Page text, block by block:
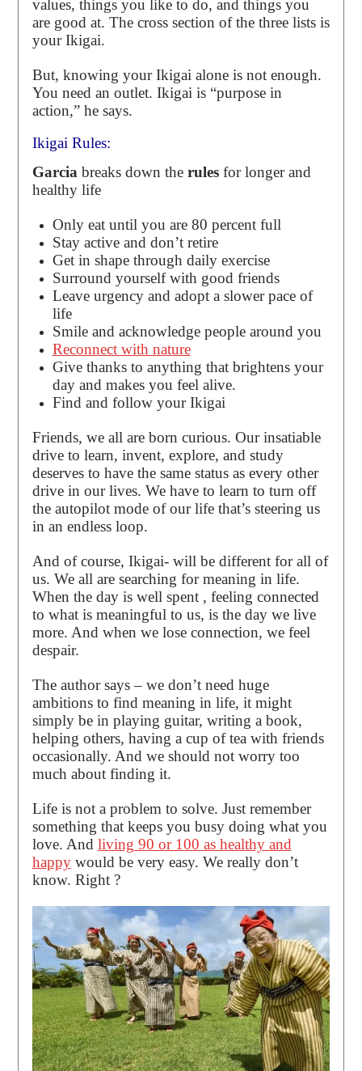
values, things you like to do, and things you
are good at. The cross section of the three lists is
your Ikigai.
But, knowing your Ikigai alone is not enough.
You need an outlet. Ikigai is “purpose in
action,” he says.
Ikigai Rules:
Garcia breaks down therulesfor longer and
healthy life
Only eat until you are 80 percent full
Stay active and don’t retire
Get in shape through daily exercise
Surround yourself with good friends
Leave urgency and adopt a slower pace of
life
Smile and acknowledge people around you
Reconnect with nature
Give thanks to anything that brightens your
day and makes you feel alive.
Find and follow your Ikigai
Friends, we all are born curious. Our insatiable
drive to learn, invent, explore, and study
deserves to have the same status as every other
drive in our lives. We have to learn to turn off
the autopilot mode of our life that’s steering us
in an endless loop.
And of course, Ikigai- will be different for all of
us. We all are searching for meaning in life.
When the day is well spent , feeling connected
to what is meaningful to us, is the day we live
more. And when we lose connection, we feel
despair.
The author says – we don’t need huge
ambitions to find meaning in life, it might
simply be in playing guitar, writing a book,
helping others, having a cup of tea with friends
occasionally. And we should not worry too
much about finding it.
Life is not a problem to solve. Just remember
something that keeps you busy doing what you
love. And living 90 or 100 as healthy and
happywould be very easy. We really don’t
know. Right ?